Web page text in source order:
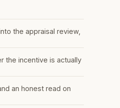
the appraisal review,
the incentive is actually
an honest read on